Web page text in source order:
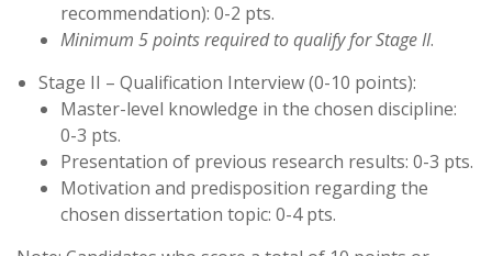
recommendation): 0-2 pts.
Minimum 5 points required to qualify for Stage II.
Stage II – Qualification Interview (0-10 points):
Master-level knowledge in the chosen discipline:
0-3 pts.
Presentation of previous research results: 0-3 pts.
Motivation and predisposition regarding the
chosen dissertation topic: 0-4 pts.